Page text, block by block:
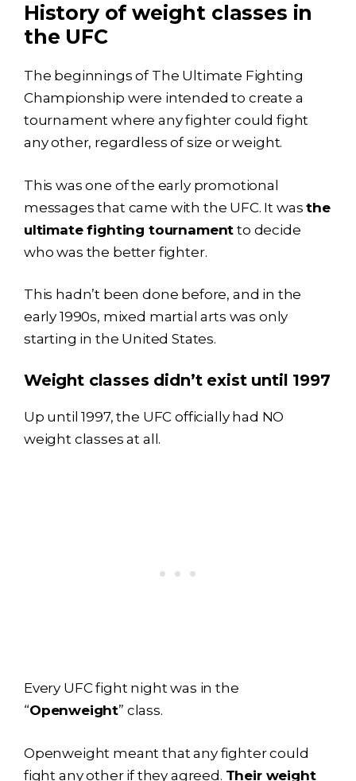
History of weight classes in
the UFC
The beginnings of The Ultimate Fighting
Championship were intended to create a
tournament where any fighter could fight
any other, regardless of size or weight.
This was one of the early promotional
messages that came with the UFC. It wasthe
ultimate fighting tournament to decide
who was the better fighter.
This hadn’t been done before, and in the
early 1990s, mixed martial arts was only
starting in the United States.
Weight classes didn’t exist until 1997
Up until 1997, the UFC officially had NO
weight classes at all.
Every UFC fight night was in the
“Openweight” class.
Openweight meant that any fighter could
fight any other if they agreed. Their weight